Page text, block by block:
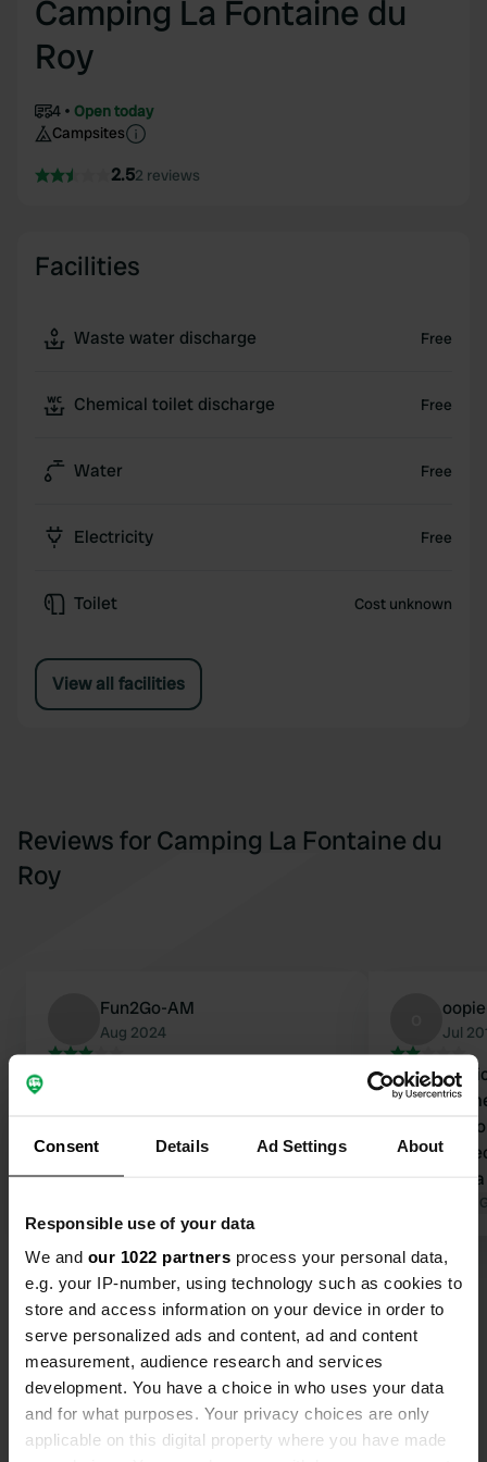
Consent Details Ad Settings About
Responsible use of your data
We and our 1022 partners process your personal data,
e.g. your IP-number, using technology such as cookies to
store and access information on your device in order to
serve personalized ads and content, ad and content
measurement, audience research and services
development. You have a choice in who uses your data
and for what purposes. Your privacy choices are only
applicable on this digital property where you have made
Camping La Fontaine du
Roy
4
Open today
Campsites
2.52 reviews
Facilities
Waste water discharge Free
Chemical toilet discharge Free
Water Free
Electricity Free
Toilet Cost unknown
View all facilities
Reviews for Camping La Fontaine du
Roy
Fun2Go-AM
Aug 2024
Sanitary facilities available and
reasonably clean. Price was for 1
-. Also paid a deposit of € 50, - for an
access pass to the campsite.
Electricity, water etc. was free. Do
bring a jerry can to fill up with clean
water. This place is fine for one night
but given the price I would look
further.
Jul
In itself a
mobile
not
get the
intruder
without any
Translated by
Contact
Location
Rue de Matignolles 14